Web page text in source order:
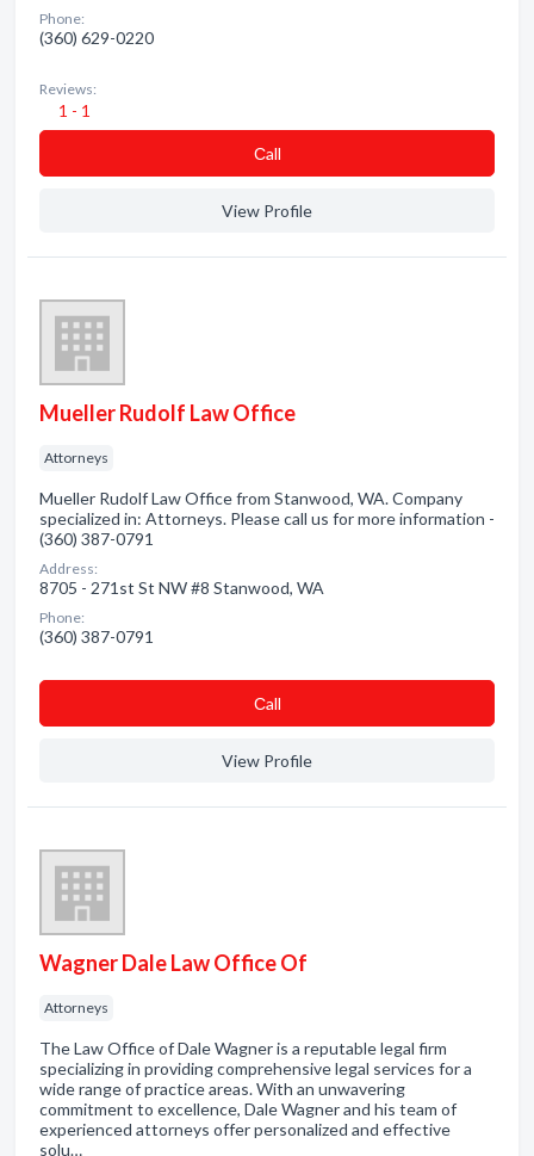
Phone:
(360) 629-0220
Reviews:
1 - 1
Сall
View Profile
Mueller Rudolf Law Office
Attorneys
Mueller Rudolf Law Office from Stanwood, WA. Company
specialized in: Attorneys. Please call us for more information -
(360) 387-0791
Address:
8705 - 271st St NW #8 Stanwood, WA
Phone:
(360) 387-0791
Сall
View Profile
Wagner Dale Law Office Of
Attorneys
The Law Office of Dale Wagner is a reputable legal firm
specializing in providing comprehensive legal services for a
wide range of practice areas. With an unwavering
commitment to excellence, Dale Wagner and his team of
experienced attorneys offer personalized and effective
solu…